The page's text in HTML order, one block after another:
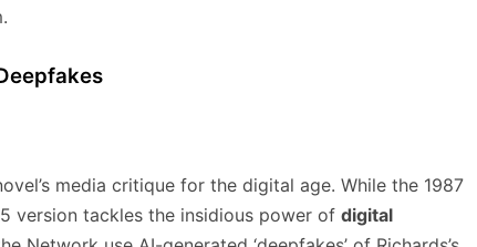
media critique for the digital age. While the 1987
version tackles the insidious power of digital